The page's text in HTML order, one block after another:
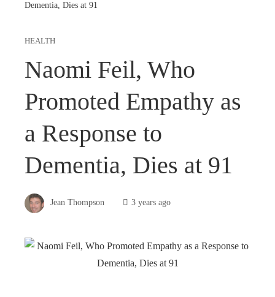
Dementia, Dies at 91
HEALTH
Naomi Feil, Who
Promoted Empathy as
a Response to
Dementia, Dies at 91
Jean Thompson 3 years ago